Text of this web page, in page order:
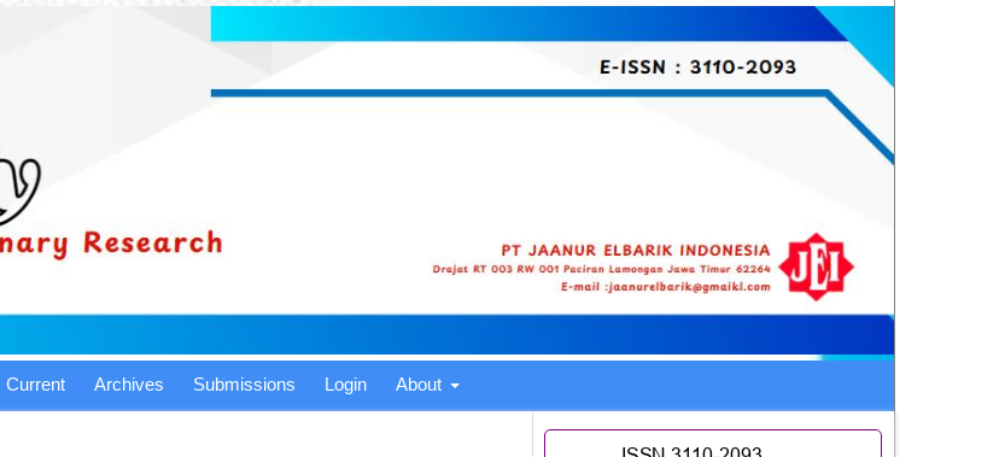
Current Archives Submissions Login About